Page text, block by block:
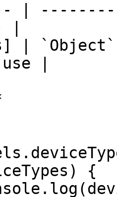
|
|
|
|
{